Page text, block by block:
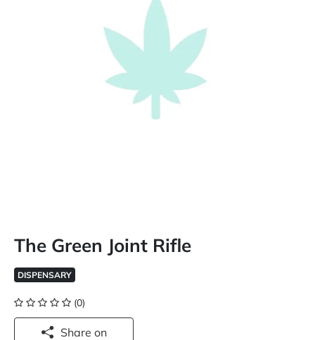
The Green Joint Rifle
DISPENSARY
(0)
Share on